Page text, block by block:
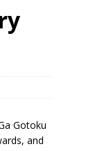
Gotoku
and